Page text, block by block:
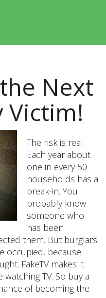
Next
Victim!
The risk is real.
Each year about
one in every 50
households has a
break-in. You
probably know
someone who
has been
them. But burglars
occupied, because
FakeTV makes it
TV. So buy a
of becoming the